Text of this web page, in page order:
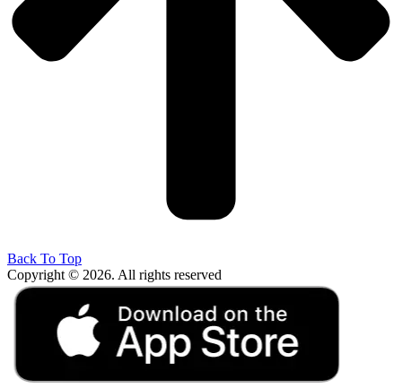
Back To Top
Copyright © 2026. All rights reserved